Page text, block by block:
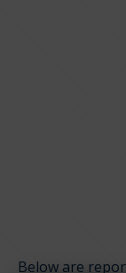
Below are